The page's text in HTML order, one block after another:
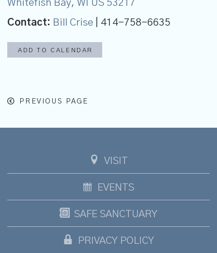
Whitefish Bay, WI US 53217
Contact: Bill Crise | 414-758-6635
ADD TO CALENDAR
PREVIOUS PAGE
VISIT
EVENTS
SAFE SANCTUARY
PRIVACY POLICY